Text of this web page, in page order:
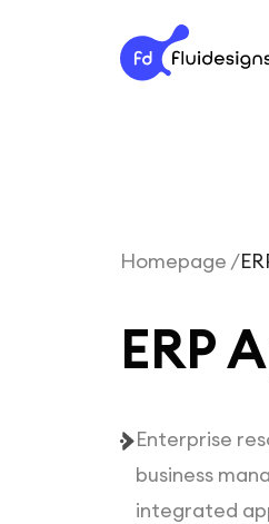
Homepage /
ERP
Enterprise
business
integrated